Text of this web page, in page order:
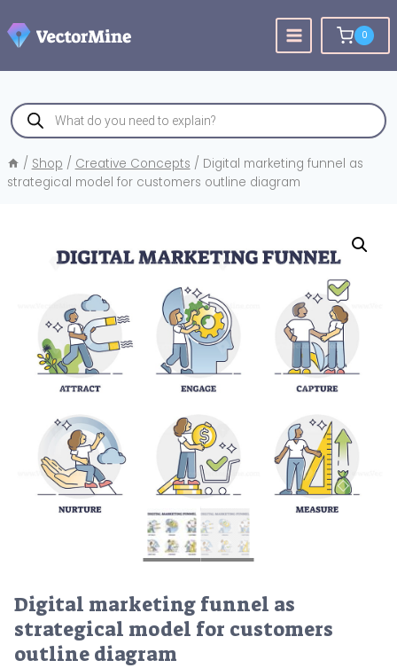
to
content
0
Products
search
/ Shop / Creative Concepts / Digital marketing funnel as
strategical model for customers outline diagram
Digital marketing funnel as
strategical model for customers
outline diagram